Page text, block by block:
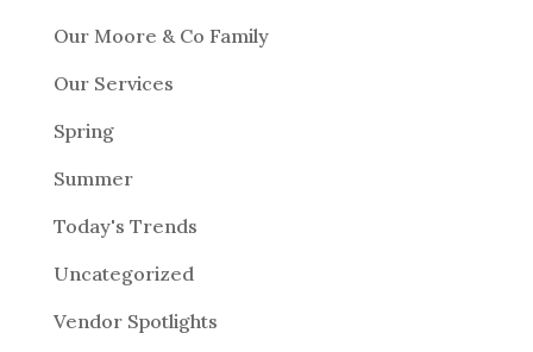
Our Moore & Co Family
Our Services
Spring
Summer
Today's Trends
Uncategorized
Vendor Spotlights